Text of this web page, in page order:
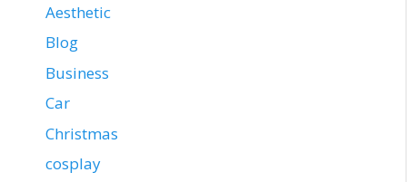
Aesthetic
Blog
Business
Car
Christmas
cosplay